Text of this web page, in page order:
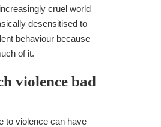
cruel world
desensitised to
behaviour because
of it.
violence bad
to violence can have